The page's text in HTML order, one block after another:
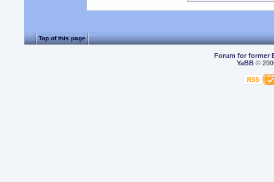
Top of this page
Forum for former
YaBB©